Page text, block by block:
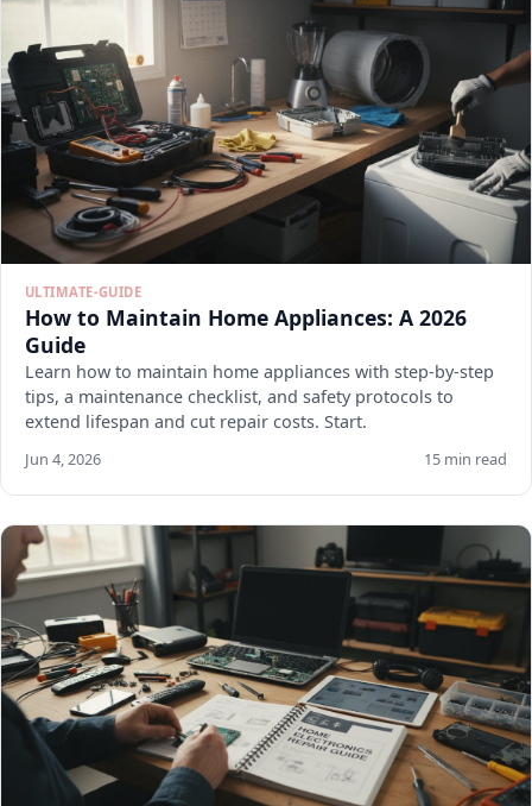
ULTIMATE-GUIDE
How to Maintain Home Appliances: A 2026
Guide
Learn how to maintain home appliances with step-by-step
tips, a maintenance checklist, and safety protocols to
extend lifespan and cut repair costs. Start.
Jun 4, 2026 15 min read